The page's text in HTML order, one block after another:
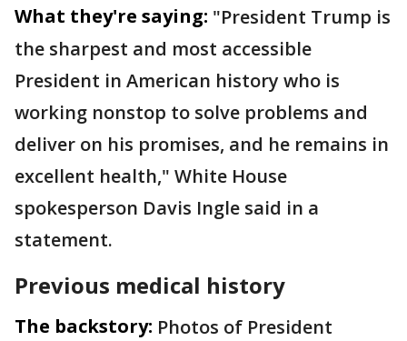
What they're saying: "President Trump is
the sharpest and most accessible
President in American history who is
working nonstop to solve problems and
deliver on his promises, and he remains in
excellent health," White House
spokesperson Davis Ingle said in a
statement.
Previous medical history
The backstory: Photos of President